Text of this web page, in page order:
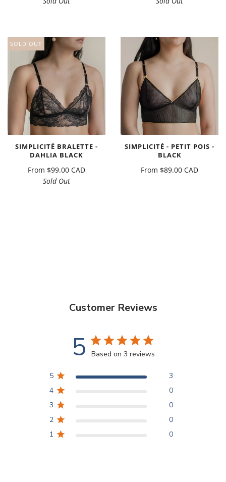
SOLD OUT
SIMPLICITÉ BRALETTE -
DAHLIA BLACK
From $99.00 CAD
Sold Out
SIMPLICITÉ - PETIT POIS -
BLACK
From $89.00 CAD
Customer Reviews
5 Based on 3 reviews
5
3
4
0
3
0
2
0
1
0